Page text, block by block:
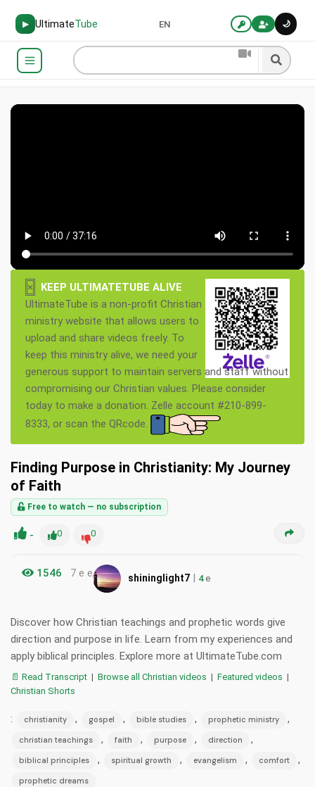
▶ UltimateTube 🌙
EN
×
KEEP ULTIMATETUBE ALIVE
UltimateTube is a non-profit Christian
ministry website that allows users to
upload and share videos freely. To
keep this ministry alive, we need your
generous support to maintain servers and staff without
compromising our Christian values. Please consider
today to make a donation. Zelle account #210-899-
8333, or scan the QRcode.
Finding Purpose in Christianity: My Journey
of Faith
Free to watch — no subscription
- 0 0
1546 7 e e shininglight7 | 4e
Discover how Christian teachings and prophetic words give
direction and purpose in life. Learn from my experiences and
apply biblical principles. Explore more at UltimateTube.com
📄 Read Transcript | Browse all Christian videos | Featured videos |
Christian Shorts
: christianity , gospel , bible studies , prophetic ministry ,
christian teachings , faith , purpose , direction ,
biblical principles , spiritual growth , evangelism , comfort ,
prophetic dreams